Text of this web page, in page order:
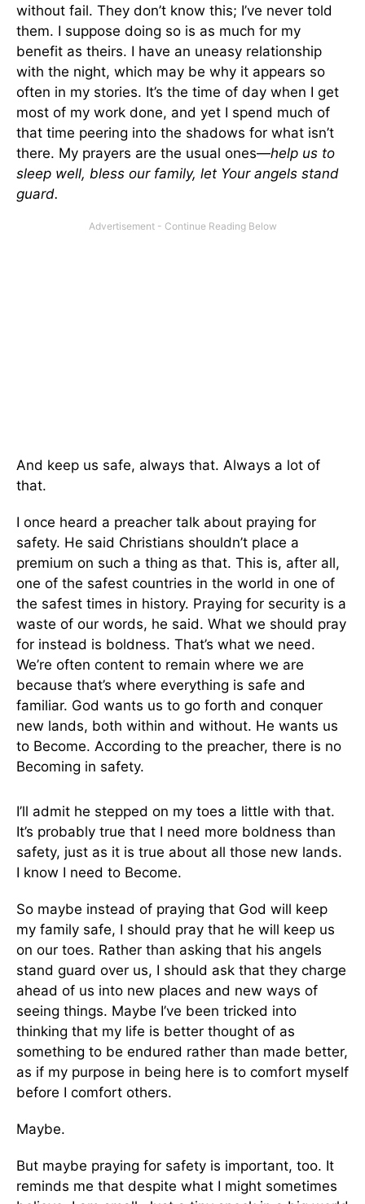
without fail. They don’t know this; I’ve never told
them. I suppose doing so is as much for my
benefit as theirs. I have an uneasy relationship
with the night, which may be why it appears so
often in my stories. It’s the time of day when I get
most of my work done, and yet I spend much of
that time peering into the shadows for what isn’t
there. My prayers are the usual ones—help us to
sleep well, bless our family, let Your angels stand
guard.
And keep us safe, always that. Always a lot of
that.
I once heard a preacher talk about praying for
safety. He said Christians shouldn’t place a
premium on such a thing as that. This is, after all,
one of the safest countries in the world in one of
the safest times in history. Praying for security is a
waste of our words, he said. What we should pray
for instead is boldness. That’s what we need.
We’re often content to remain where we are
because that’s where everything is safe and
familiar. God wants us to go forth and conquer
new lands, both within and without. He wants us
to Become. According to the preacher, there is no
Becoming in safety.
I’ll admit he stepped on my toes a little with that.
It’s probably true that I need more boldness than
safety, just as it is true about all those new lands.
I know I need to Become.
So maybe instead of praying that God will keep
my family safe, I should pray that he will keep us
on our toes. Rather than asking that his angels
stand guard over us, I should ask that they charge
ahead of us into new places and new ways of
seeing things. Maybe I’ve been tricked into
thinking that my life is better thought of as
something to be endured rather than made better,
as if my purpose in being here is to comfort myself
before I comfort others.
Maybe.
But maybe praying for safety is important, too. It
reminds me that despite what I might sometimes